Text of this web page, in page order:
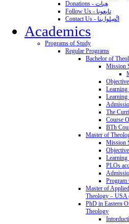
Donations - هِبات
Follow Us - تابِعونا
Contact Us - اتَّصِلوا بنا
Academics
Programs of Study
Regular Programs
Bachelor of
Mission
Learning
The
Course
BTh
Master of
Mission
Learning
PLOs
Program
Master of
Theology –
PhD in Eastern
Theology